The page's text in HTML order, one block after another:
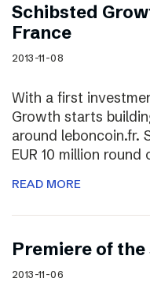
Schibsted
France
2013-11-08
With a first
Growth starts
around leboncoin.fr.
EUR 10 million
READ MORE
Premiere of the
2013-11-06